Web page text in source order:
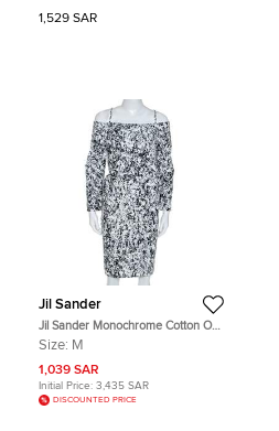
1,529 SAR
Jil Sander
Jil Sander Monochrome Cotton Off
Shoulder Risiko Dress M
Size: M
1,039 SAR
Initial Price: 3,435 SAR
DISCOUNTED PRICE